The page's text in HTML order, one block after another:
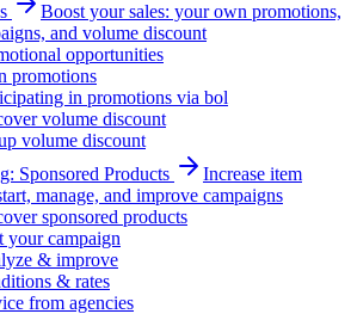
Boost your sales: your own promotions,
and volume discount
opportunities
promotions
in promotions via bol
volume discount
volume discount
Sponsored Products
Increase item
manage, and improve campaigns
sponsored products
your campaign
& improve
& rates
from agencies